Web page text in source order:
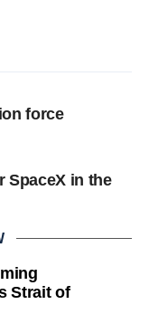
force
SpaceX in the
Strait of